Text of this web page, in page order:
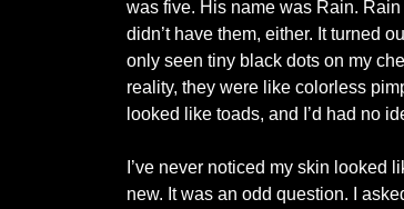
was five. His name was Rain.
didn’t have them, either. It turned
only seen tiny black dots on my
reality, they were like colorless
looked like toads, and I’d had no
I’ve never noticed my skin looked
new. It was an odd question. I